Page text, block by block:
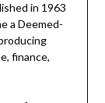
in 1963
a Deemed-
finance,